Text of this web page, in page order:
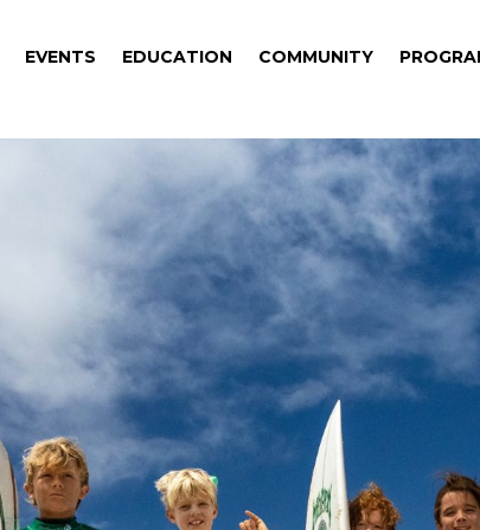
EVENTS EDUCATION COMMUNITY
EVENTS EDUCATION COMMUNITY